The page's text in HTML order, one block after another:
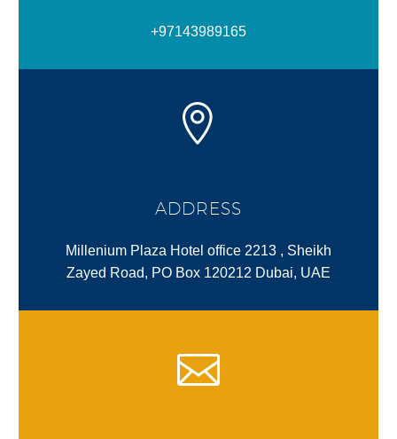
+97143989165
ADDRESS
Millenium Plaza Hotel office 2213 , Sheikh
Zayed Road, PO Box 120212 Dubai, UAE